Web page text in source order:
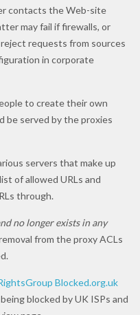
contacts the Web-site
may fail if firewalls, or
requests from sources
in corporate
to create their own
be served by the proxies
servers that make up
of allowed URLs and
through.
no longer exists in any
from the proxy ACLs
Blocked.org.uk
blocked by UK ISPs and